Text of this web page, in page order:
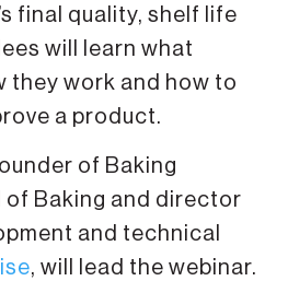
final quality, shelf life
will learn what
they work and how to
a product.
of Baking
of Baking and director
and technical
, will lead the webinar.